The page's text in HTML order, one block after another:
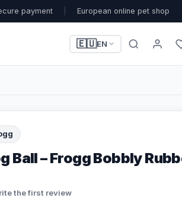
payment European online pet shop
🇪🇺EN
Ball – Frogg Bobbly
the first review